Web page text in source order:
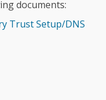
documents:
Trust Setup/DNS